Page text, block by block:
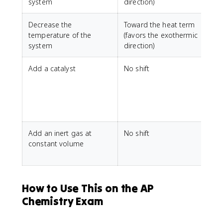
Decrease the
temperature of the
system
Toward the heat term
(favors the exothermic
direction)
Add a catalyst No shift
Add an inert gas at
constant volume
No shift
How to Use This on the AP
Chemistry Exam